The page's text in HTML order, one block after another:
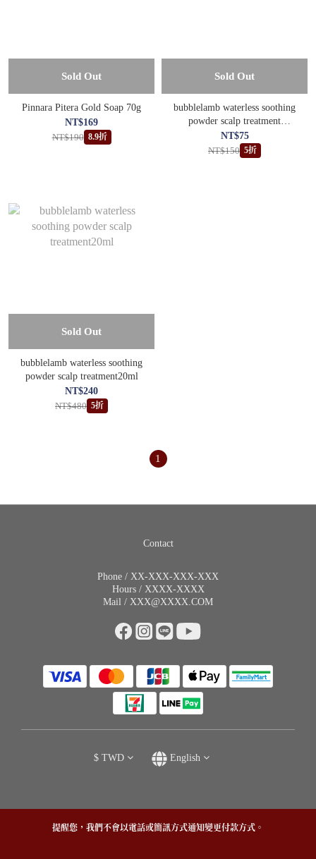
Sold Out
Pinnara Pitera Gold Soap 70g
NT$169
NT$190 8.9折
Sold Out
bubblelamb waterless soothing
powder scalp treatment
2g*2pack
NT$75
NT$150 5折
Sold Out
bubblelamb waterless soothing
powder scalp treatment20ml
NT$240
NT$480 5折
1
Contact
Phone / XX-XXX-XXX-XXX
Hours / XXXX-XXXX
Mail / XXX@XXXX.COM
$ TWD English
提醒您，我們不會以電話或簡訊方式通知變更付款方式。